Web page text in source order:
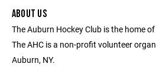
ABOUT US
The Auburn Hockey Club is the home
The AHC is a non-profit volunteer
Auburn, NY.